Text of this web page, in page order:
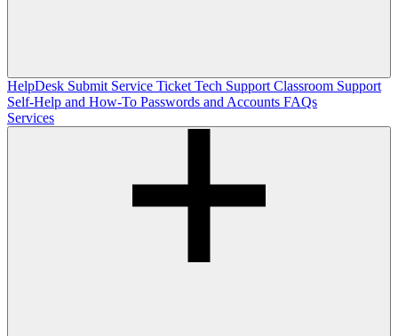
HelpDesk Submit Service Ticket Tech Support Classroom Support
Self-Help and How-To Passwords and Accounts FAQs
Services